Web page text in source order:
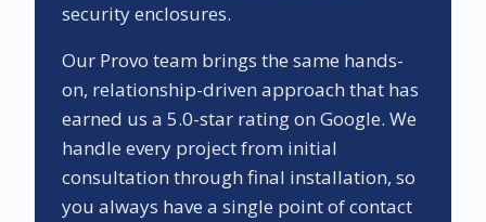
security enclosures.
Our Provo team brings the same hands-
on, relationship-driven approach that has
earned us a 5.0-star rating on Google. We
handle every project from initial
consultation through final installation, so
you always have a single point of contact